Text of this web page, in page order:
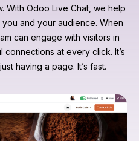
With Odoo Live Chat, we help
and your audience. When
can engage with visitors in
at every click. It’s
having a page. It’s fast.